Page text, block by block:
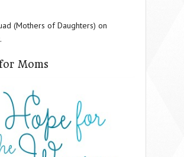
(Mothers of Daughters) on
Moms